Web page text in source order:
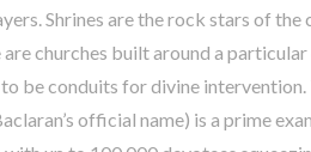
Shrines are the rock stars of
are churches built around a
be conduits for divine
official name) is a prime